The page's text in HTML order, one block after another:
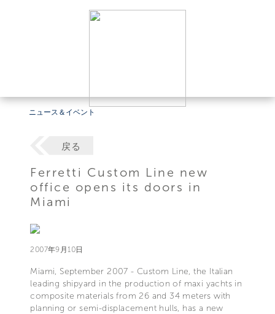
ニュース＆イベント
戻る
Ferretti Custom Line new
office opens its doors in
Miami
2007年9月10日
Miami, September 2007 - Custom Line, the Italian
leading shipyard in the production of maxi yachts in
composite materials from 26 and 34 meters with
planning or semi-displacement hulls, has a new